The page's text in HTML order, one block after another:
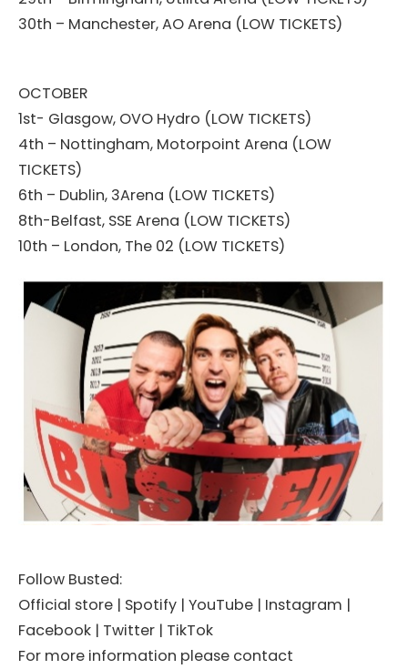
30th – Manchester, AO Arena (LOW TICKETS)
OCTOBER
1st- Glasgow, OVO Hydro (LOW TICKETS)
4th – Nottingham, Motorpoint Arena (LOW
TICKETS)
6th – Dublin, 3Arena (LOW TICKETS)
8th-Belfast, SSE Arena (LOW TICKETS)
10th – London, The 02 (LOW TICKETS)
Follow Busted:
Official store | Spotify | YouTube | Instagram |
Facebook | Twitter | TikTok
For more information please contact